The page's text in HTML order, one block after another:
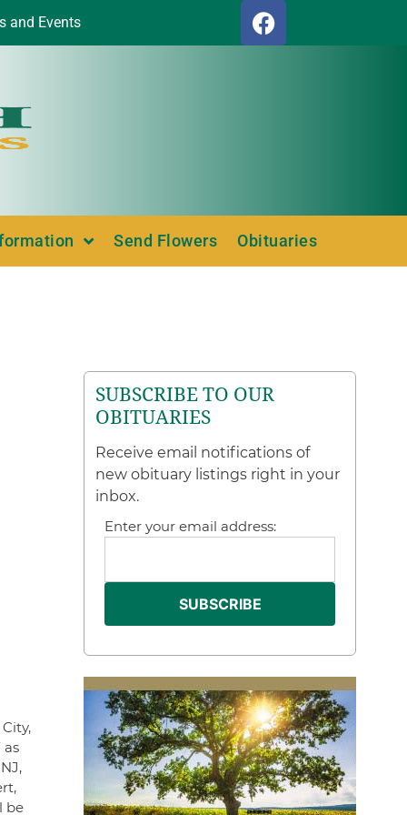
and Events
Send Flowers Obituaries
be
SUBSCRIBE TO OUR
OBITUARIES
Receive email notifications of
new obituary listings right in your
inbox.
Enter your email address: